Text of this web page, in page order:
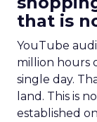
that is
YouTube
million hours
single day.
land. This is
established